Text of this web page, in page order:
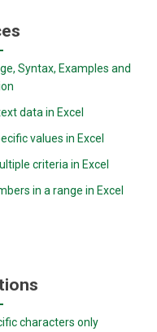
Syntax, Examples and
data in Excel
values in Excel
criteria in Excel
in a range in Excel
characters only